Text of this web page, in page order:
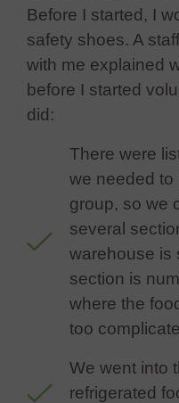
Before I started, I
safety shoes. A
with me explained
before I started
did:
There were
we needed to
group, so we
several
warehouse is
section is
where the
too
We went into
refrigerated